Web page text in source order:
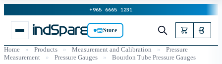
+965 6665 1231
Store
Home » Products » Measurement and Calibration »
Pressure
Measurement
» Pressure Gauges » Bourdon Tube Pressure Gauges